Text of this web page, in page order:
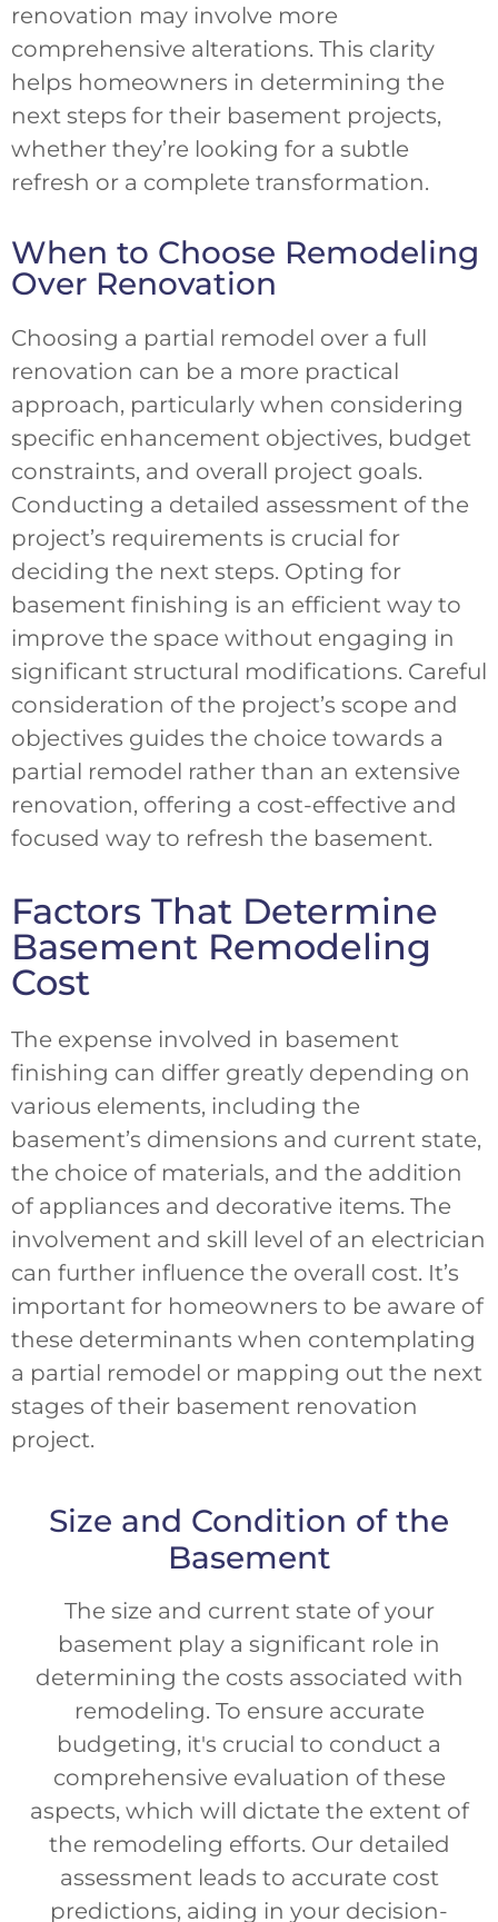
renovation may involve more
comprehensive alterations. This clarity
helps homeowners in determining the
next steps for their basement projects,
whether they’re looking for a subtle
refresh or a complete transformation.
When to Choose Remodeling
Over Renovation
Choosing a partial remodel over a full
renovation can be a more practical
approach, particularly when considering
specific enhancement objectives, budget
constraints, and overall project goals.
Conducting a detailed assessment of the
project’s requirements is crucial for
deciding the next steps. Opting for
basement finishing is an efficient way to
improve the space without engaging in
significant structural modifications. Careful
consideration of the project’s scope and
objectives guides the choice towards a
partial remodel rather than an extensive
renovation, offering a cost-effective and
focused way to refresh the basement.
Factors That Determine
Basement Remodeling
Cost
The expense involved in basement
finishing can differ greatly depending on
various elements, including the
basement’s dimensions and current state,
the choice of materials, and the addition
of appliances and decorative items. The
involvement and skill level of an electrician
can further influence the overall cost. It’s
important for homeowners to be aware of
these determinants when contemplating
a partial remodel or mapping out the next
stages of their basement renovation
project.
Size and Condition of the
Basement
The size and current state of your
basement play a significant role in
determining the costs associated with
remodeling. To ensure accurate
budgeting, it's crucial to conduct a
comprehensive evaluation of these
aspects, which will dictate the extent of
the remodeling efforts. Our detailed
assessment leads to accurate cost
predictions, aiding in your decision-